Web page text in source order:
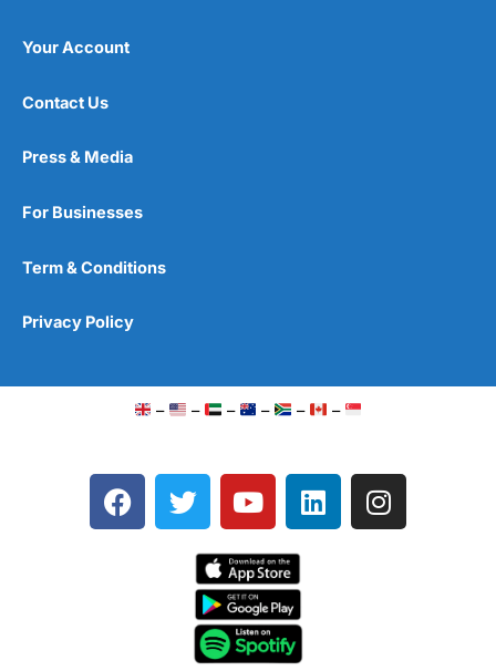
Your Account
Contact Us
Press & Media
For Businesses
Term & Conditions
Privacy Policy
– – – – – –
F
a
T
w
e
Y
o
t
u
b
e
L
i
I
n